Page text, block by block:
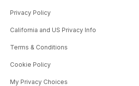
Privacy Policy
California and US Privacy Info
Terms & Conditions
Cookie Policy
My Privacy Choices